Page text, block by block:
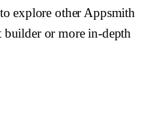
explore other Appsmith
builder or more in-depth